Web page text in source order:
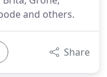
and others.
Share